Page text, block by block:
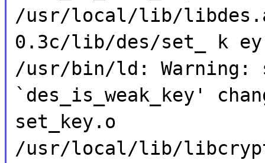
/usr/local/lib/
0.3c/lib/des/set_ k
/usr/bin/ld: Warning:
`des_is_weak_key'
set_key.o
/usr/local/lib/